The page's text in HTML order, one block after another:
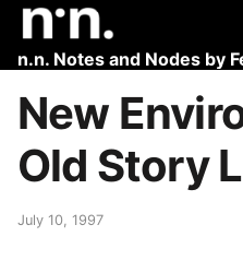
n.n. Notes and Nodes by
New
Old Story
July 10, 1997